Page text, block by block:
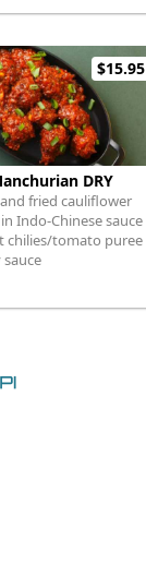
$15.95
DRY
fried cauliflower
Indo-Chinese sauce
chilies/tomato puree